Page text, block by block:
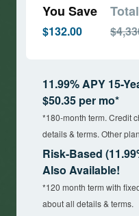
You Save
$132.00
11.99% APY 15-
$50.35 per mo*
*180-month term. Credit
details & terms. Other
Risk-Based
Also Available!
*120 month term with
about all details & terms.